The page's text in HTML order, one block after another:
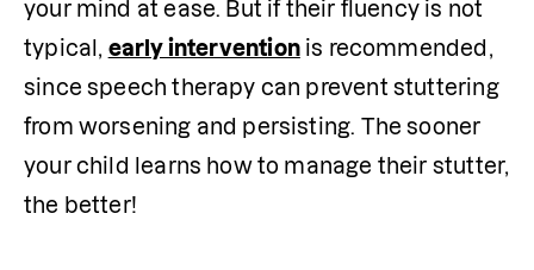
your mind at ease. But if their fluency is not
typical, early intervention is recommended,
since speech therapy can prevent stuttering
from worsening and persisting. The sooner
your child learns how to manage their stutter,
the better!